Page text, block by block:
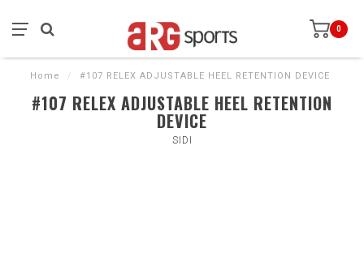
0
Home / #107 RELEX ADJUSTABLE HEEL RETENTION DEVICE
#107 RELEX ADJUSTABLE HEEL RETENTION
DEVICE
SIDI